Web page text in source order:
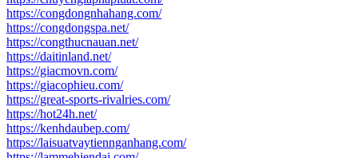
https://congdongnhahang.com/
https://congdongspa.net/
https://congthucnauan.net/
https://daitinland.net/
https://giacmovn.com/
https://giacophieu.com/
https://great-sports-rivalries.com/
https://hot24h.net/
https://kenhdaubep.com/
https://laisuatvaytiennganhang.com/